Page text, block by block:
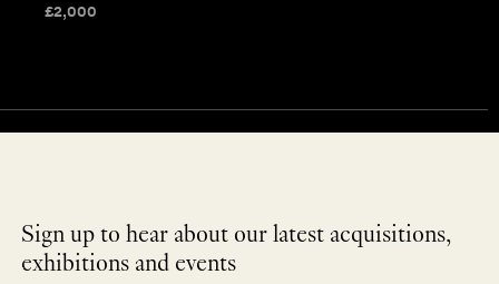
£2,000
Sign up to hear about our latest acquisitions,
exhibitions and events
NEWLETTER
*